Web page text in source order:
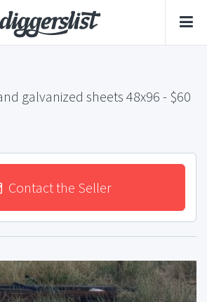
galvanized sheets 48x96 - $60
Contact the Seller